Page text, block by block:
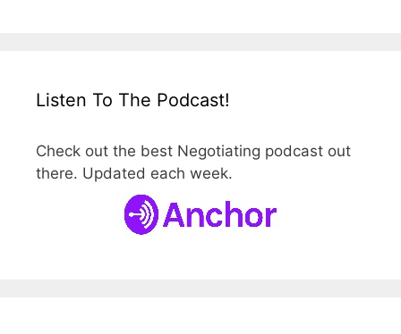
Listen To The Podcast!
Check out the best Negotiating podcast out
there. Updated each week.